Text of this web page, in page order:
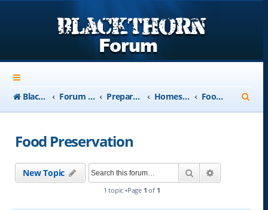
Blackthorn-USA.com Forum Index Preparedness Homesteading and Retreats Food Preservation
e
Food Preservation
New Topic Search
1 topic •Page 1 of 1